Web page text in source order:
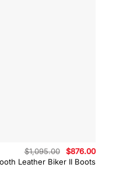
Leather Biker II Boots
$1,095.00
Original
price
was:
$876.00
is: